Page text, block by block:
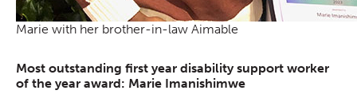
Marie with her brother-in-law Aimable
Most outstanding first year disability support worker
of the year award: Marie Imanishimwe